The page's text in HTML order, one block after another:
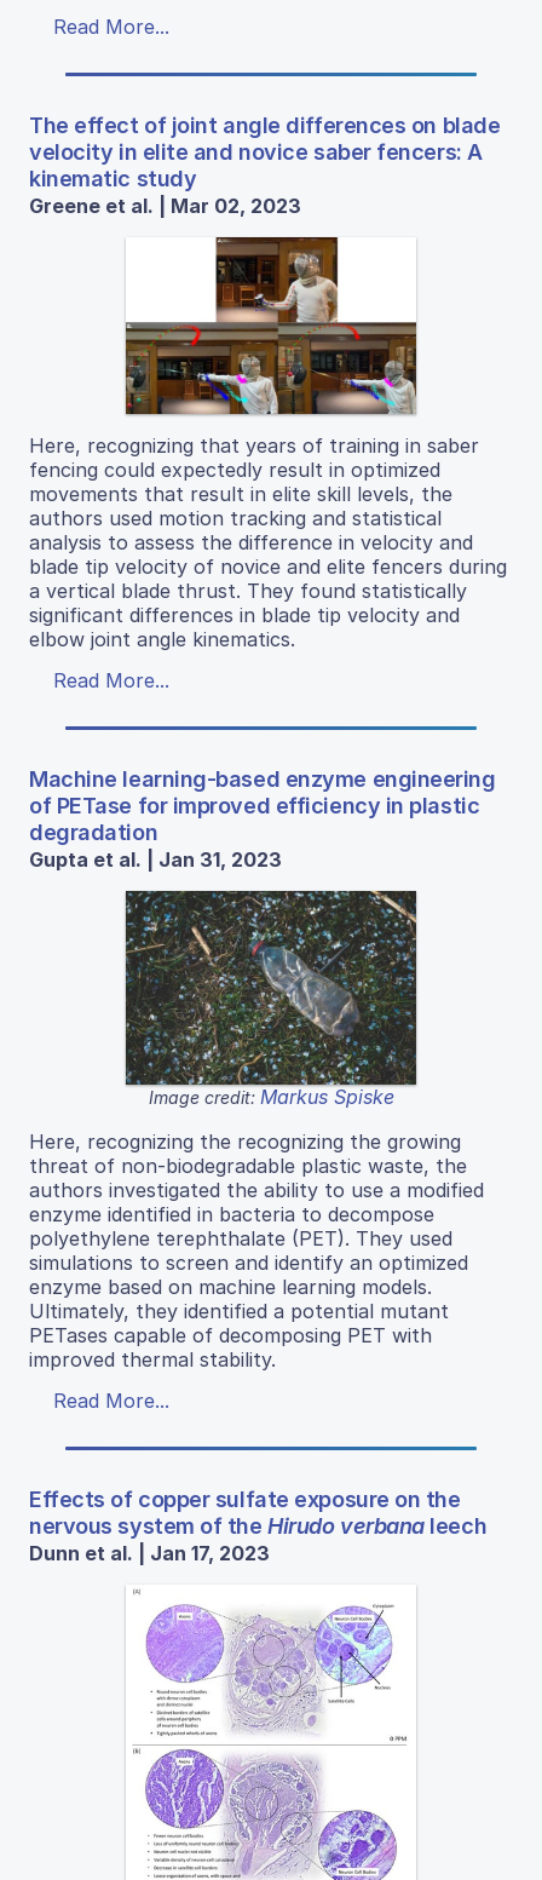
Read More...
The effect of joint angle differences on blade
velocity in elite and novice saber fencers: A
kinematic study
Greene et al. | Mar 02, 2023
Here, recognizing that years of training in saber
fencing could expectedly result in optimized
movements that result in elite skill levels, the
authors used motion tracking and statistical
analysis to assess the difference in velocity and
blade tip velocity of novice and elite fencers during
a vertical blade thrust. They found statistically
significant differences in blade tip velocity and
elbow joint angle kinematics.
Read More...
Machine learning-based enzyme engineering
of PETase for improved efficiency in plastic
degradation
Gupta et al. | Jan 31, 2023
Image credit: Markus Spiske
Here, recognizing the recognizing the growing
threat of non-biodegradable plastic waste, the
authors investigated the ability to use a modified
enzyme identified in bacteria to decompose
polyethylene terephthalate (PET). They used
simulations to screen and identify an optimized
enzyme based on machine learning models.
Ultimately, they identified a potential mutant
PETases capable of decomposing PET with
improved thermal stability.
Read More...
Effects of copper sulfate exposure on the
nervous system of theHirudo verbanaleech
Dunn et al. | Jan 17, 2023